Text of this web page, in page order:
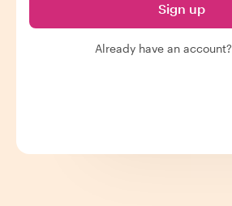
Sign up
Already have an account?